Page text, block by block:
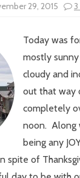
29, 2015
Today was
mostly
cloudy and
out that way
completely
noon. Along
being any
spite of